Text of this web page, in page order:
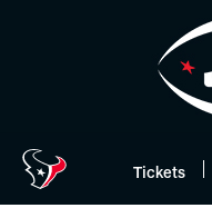
Tickets